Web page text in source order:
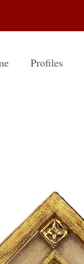
Profiles